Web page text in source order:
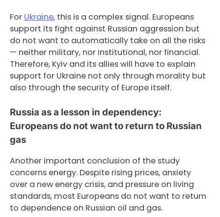
For Ukraine, this is a complex signal. Europeans
support its fight against Russian aggression but
do not want to automatically take on all the risks
— neither military, nor institutional, nor financial.
Therefore, Kyiv and its allies will have to explain
support for Ukraine not only through morality but
also through the security of Europe itself.
Russia as a lesson in dependency:
Europeans do not want to return to Russian
gas
Another important conclusion of the study
concerns energy. Despite rising prices, anxiety
over a new energy crisis, and pressure on living
standards, most Europeans do not want to return
to dependence on Russian oil and gas.